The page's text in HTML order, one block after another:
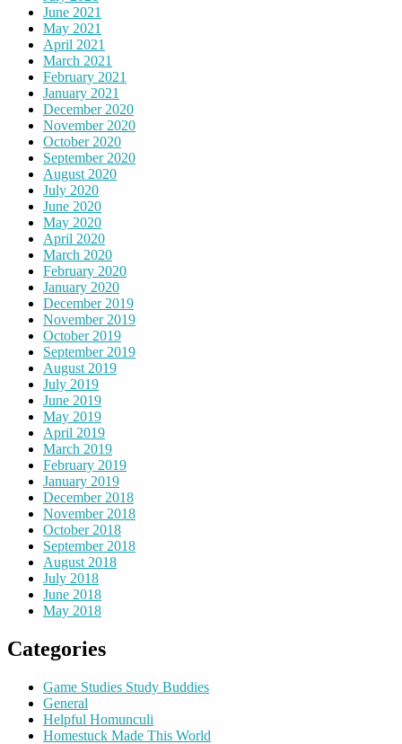
June 2021
May 2021
April 2021
March 2021
February 2021
January 2021
December 2020
November 2020
October 2020
September 2020
August 2020
July 2020
June 2020
May 2020
April 2020
March 2020
February 2020
January 2020
December 2019
November 2019
October 2019
September 2019
August 2019
July 2019
June 2019
May 2019
April 2019
March 2019
February 2019
January 2019
December 2018
November 2018
October 2018
September 2018
August 2018
July 2018
June 2018
May 2018
Categories
Game Studies Study Buddies
General
Helpful Homunculi
Homestuck Made This World